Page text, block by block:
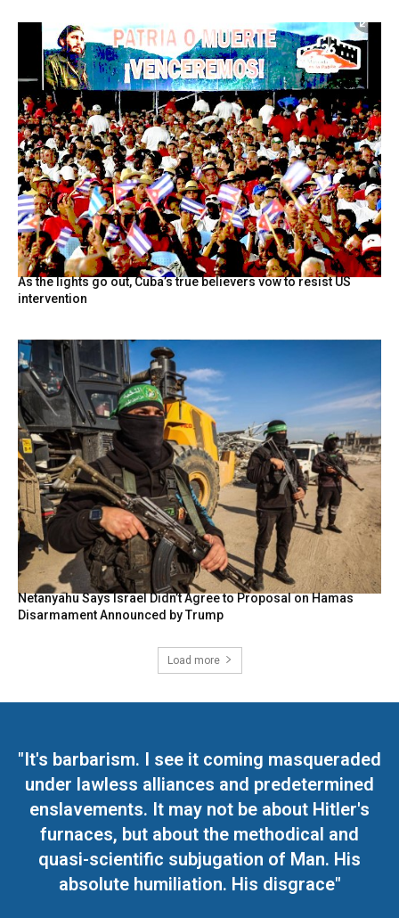
As the lights go out, Cuba’s true believers vow to resist US
intervention
Netanyahu Says Israel Didn’t Agree to Proposal on Hamas
Disarmament Announced by Trump
Load more
"It's barbarism. I see it coming masqueraded
under lawless alliances and predetermined
enslavements. It may not be about Hitler's
furnaces, but about the methodical and
quasi-scientific subjugation of Man. His
absolute humiliation. His disgrace"